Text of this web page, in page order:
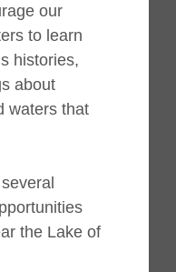
our
to learn
histories,
about
waters that
the Lake of